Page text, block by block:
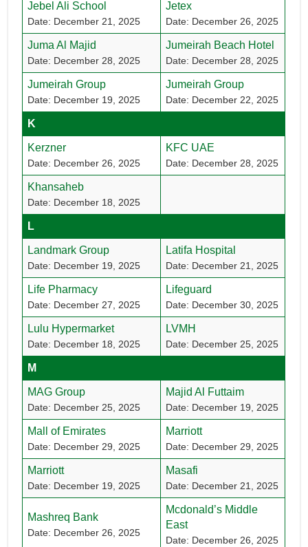
Jebel Ali School
Date: December 21, 2025
Jetex
Date: December 26, 2025
Juma Al Majid
Date: December 28, 2025
Jumeirah Beach Hotel
Date: December 28, 2025
Jumeirah Group
Date: December 19, 2025
Jumeirah Group
Date: December 22, 2025
K
Kerzner
Date: December 26, 2025
KFC UAE
Date: December 28, 2025
Khansaheb
Date: December 18, 2025
L
Landmark Group
Date: December 19, 2025
Latifa Hospital
Date: December 21, 2025
Life Pharmacy
Date: December 27, 2025
Lifeguard
Date: December 30, 2025
Lulu Hypermarket
Date: December 18, 2025
LVMH
Date: December 25, 2025
M
MAG Group
Date: December 25, 2025
Majid Al Futtaim
Date: December 19, 2025
Mall of Emirates
Date: December 29, 2025
Marriott
Date: December 29, 2025
Marriott
Date: December 19, 2025
Masafi
Date: December 21, 2025
Mashreq Bank
Date: December 26, 2025
Mcdonald’s Middle
East
Date: December 26, 2025